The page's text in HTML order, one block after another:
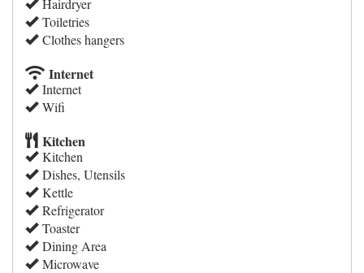
Hairdryer
Toiletries
Clothes hangers
Internet
Internet
Wifi
Kitchen
Kitchen
Dishes, Utensils
Kettle
Refrigerator
Toaster
Dining Area
Microwave